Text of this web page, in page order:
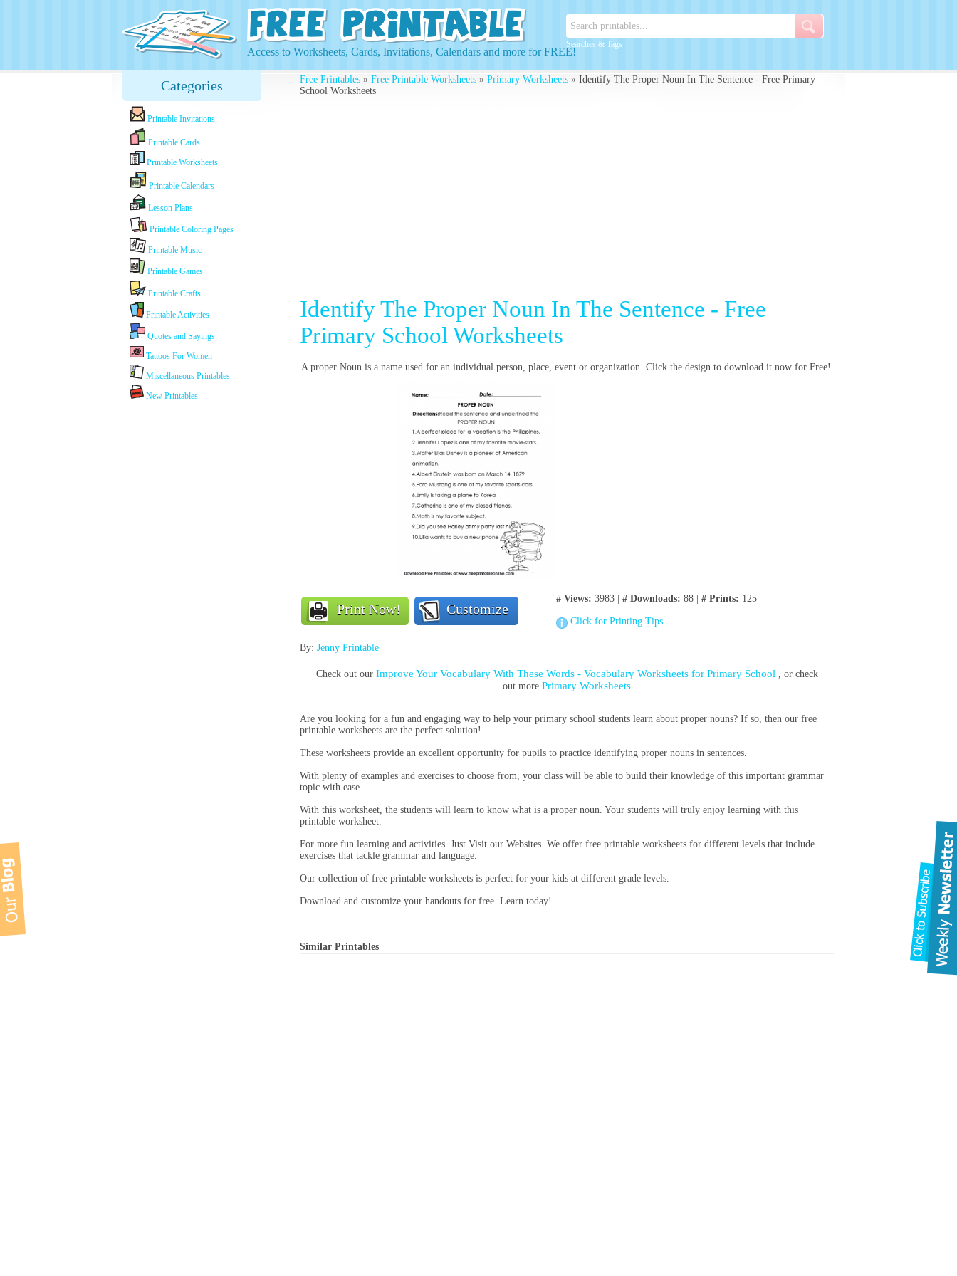
Searches & Tags
Access to Worksheets, Cards, Invitations, Calendars and more for FREE!
Categories
Printable Invitations
Printable Cards
Printable Worksheets
Printable Calendars
Lesson Plans
Printable Coloring Pages
Printable Music
Printable Games
Printable Crafts
Printable Activities
Quotes and Sayings
Tattoos For Women
Miscellaneous Printables
New Printables
Free Printables » Free Printable Worksheets » Primary Worksheets » Identify The Proper Noun In The Sentence - Free Primary
School Worksheets
Identify The Proper Noun In The Sentence - Free
Primary School Worksheets
A proper Noun is a name used for an individual person, place, event or organization. Click the design to download it now for Free!
Print Now! Customize
# Views: 3983 | # Downloads: 88 | # Prints: 125
Click for Printing Tips
By: Jenny Printable
Check out our Improve Your Vocabulary With These Words - Vocabulary Worksheets for Primary School , or check
out more Primary Worksheets
Are you looking for a fun and engaging way to help your primary school students learn about proper nouns? If so, then our free
printable worksheets are the perfect solution!
These worksheets provide an excellent opportunity for pupils to practice identifying proper nouns in sentences.
With plenty of examples and exercises to choose from, your class will be able to build their knowledge of this important grammar
topic with ease.
With this worksheet, the students will learn to know what is a proper noun. Your students will truly enjoy learning with this
printable worksheet.
For more fun learning and activities. Just Visit our Websites. We offer free printable worksheets for different levels that include
exercises that tackle grammar and language.
Our collection of free printable worksheets is perfect for your kids at different grade levels.
Download and customize your handouts for free. Learn today!
Similar Printables